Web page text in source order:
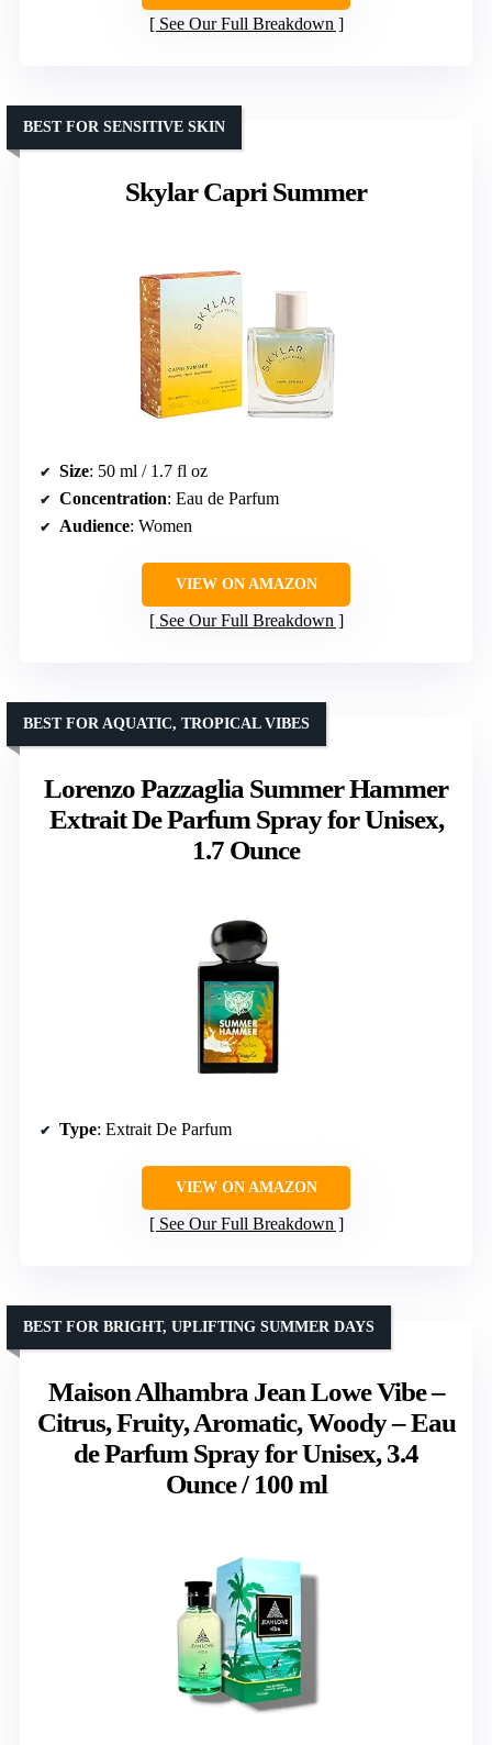
See Our Full Breakdown
Skylar Capri Summer
BEST FOR SENSITIVE SKIN
Size: 50 ml / 1.7 fl oz
Concentration: Eau de Parfum
Audience: Women
VIEW ON AMAZON
See Our Full Breakdown
Lorenzo Pazzaglia Summer Hammer
Extrait De Parfum Spray for Unisex,
1.7 Ounce
BEST FOR AQUATIC, TROPICAL VIBES
Type: Extrait De Parfum
VIEW ON AMAZON
See Our Full Breakdown
Maison Alhambra Jean Lowe Vibe –
Citrus, Fruity, Aromatic, Woody – Eau
de Parfum Spray for Unisex, 3.4
Ounce / 100 ml
BEST FOR BRIGHT, UPLIFTING SUMMER DAYS